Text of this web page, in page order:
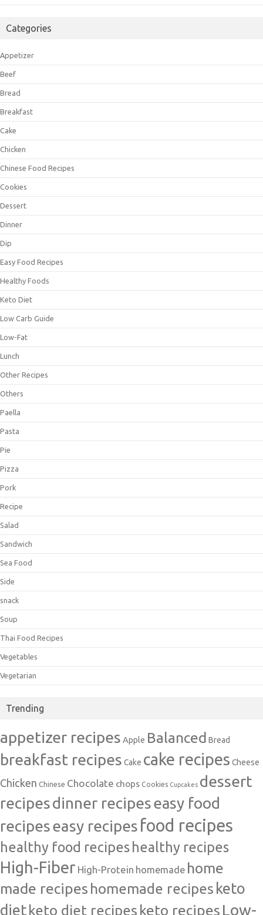
Categories
Appetizer
Beef
Bread
Breakfast
Cake
Chicken
Chinese Food Recipes
Cookies
Dessert
Dinner
Dip
Easy Food Recipes
Healthy Foods
Keto Diet
Low Carb Guide
Low-Fat
Lunch
Other Recipes
Others
Paella
Pasta
Pie
Pizza
Pork
Recipe
Salad
Sandwich
Sea Food
Side
snack
Soup
Thai Food Recipes
Vegetables
Vegetarian
Trending
appetizer recipes Apple Balanced Bread
breakfast recipes Cake cake recipes Cheese
Chicken Chinese Chocolate chops Cookies Cupcakes dessert
recipesdinner recipeseasy food
recipeseasy recipes food recipes
healthy food recipeshealthy recipes
High-Fiber High-Protein homemade home
made recipes homemade recipes keto
dietketo diet recipes keto recipes Low-